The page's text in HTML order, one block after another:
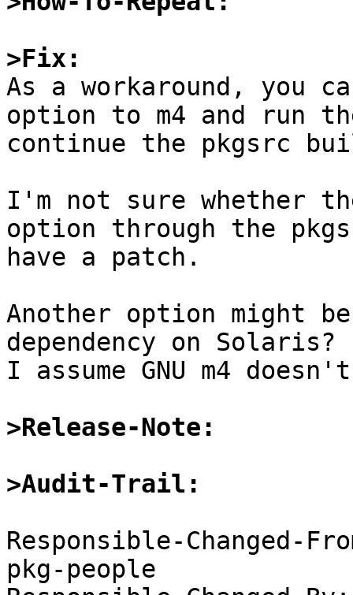
>Fix:
As a workaround, you
option to m4 and run
continue the pkgsrc
I'm not sure whether
option through the
have a patch.
Another option might
dependency on
I assume GNU m4
>Release-Note:
>Audit-Trail:
Responsible-Changed-
pkg-people